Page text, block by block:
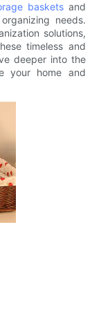
basketsand
needs.
solutions,
timeless and
deeper into the
your home and